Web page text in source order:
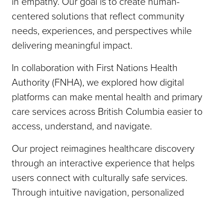
centered solutions that reflect community
needs, experiences, and perspectives while
delivering meaningful impact.
In collaboration with First Nations Health
Authority (FNHA), we explored how digital
platforms can make mental health and primary
care services across British Columbia easier to
access, understand, and navigate.
Our project reimagines healthcare discovery
through an interactive experience that helps
users connect with culturally safe services.
Through intuitive navigation, personalized